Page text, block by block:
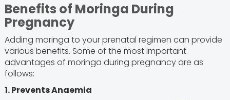
Benefits of Moringa During
Pregnancy
Adding moringa to your prenatal regimen can provide
various benefits. Some of the most important
advantages of moringa during pregnancy are as
follows:
1. Prevents Anaemia